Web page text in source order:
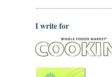
I write for